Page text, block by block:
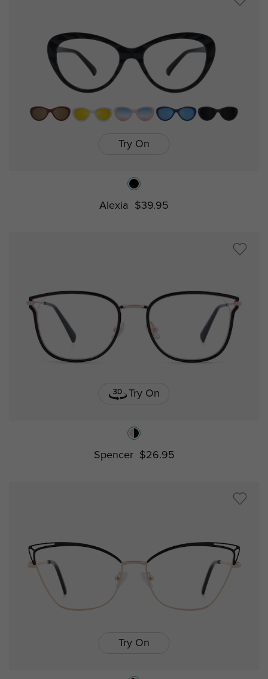
Try On
Alexia $39.95
Try On
Spencer $26.95
Try On